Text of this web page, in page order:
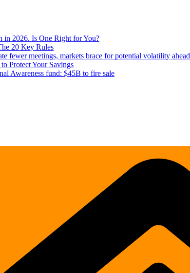
in 2026. Is One Right for You?
20 Key Rules
fewer meetings, markets brace for potential volatility ahead
Protect Your Savings
Awareness fund: $45B to fire sale